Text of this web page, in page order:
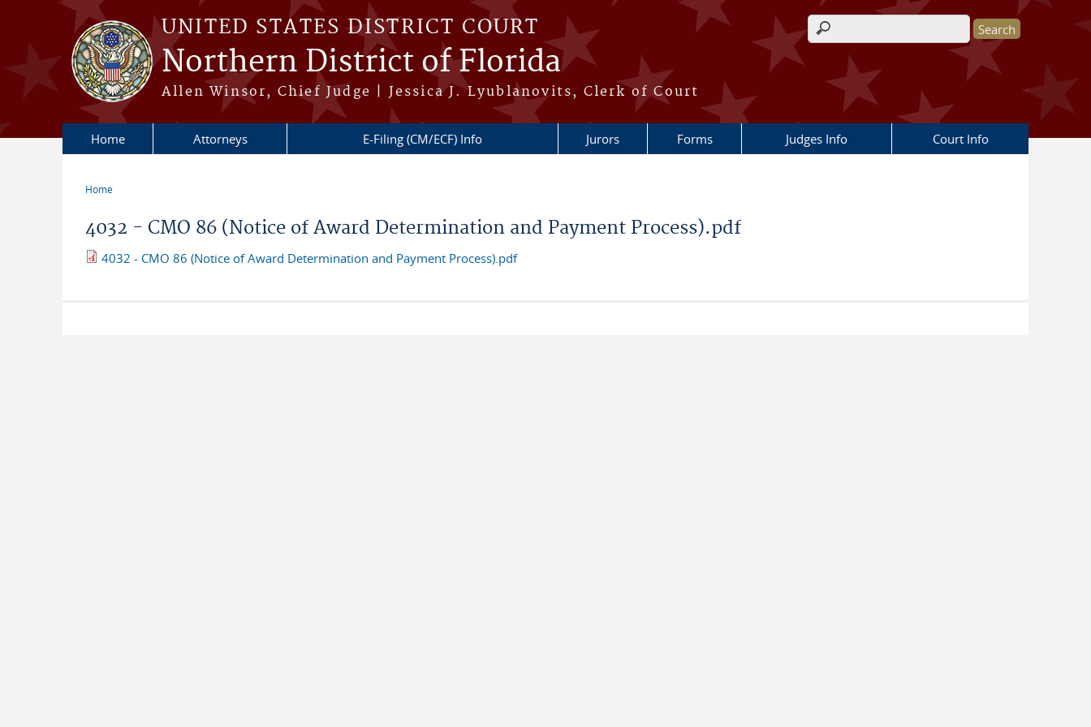
Skip to main content
UNITED STATES DISTRICT COURT
Northern District of Florida
Allen Winsor, Chief Judge | Jessica J. Lyublanovits, Clerk of Court
Search form
Home Attorneys E-Filing (CM/ECF) Info Jurors Forms Judges Info Court Info
Home
4032 - CMO 86 (Notice of Award Determination and Payment Process).pdf
4032 - CMO 86 (Notice of Award Determination and Payment Process).pdf